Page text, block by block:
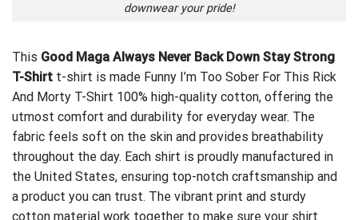
downwear your pride!
This Good Maga Always Never Back Down Stay Strong
T-Shirt t-shirt is made Funny I’m Too Sober For This Rick
And Morty T-Shirt 100% high-quality cotton, offering the
utmost comfort and durability for everyday wear. The
fabric feels soft on the skin and provides breathability
throughout the day. Each shirt is proudly manufactured in
the United States, ensuring top-notch craftsmanship and
a product you can trust. The vibrant print and sturdy
cotton material work together to make sure your shirt